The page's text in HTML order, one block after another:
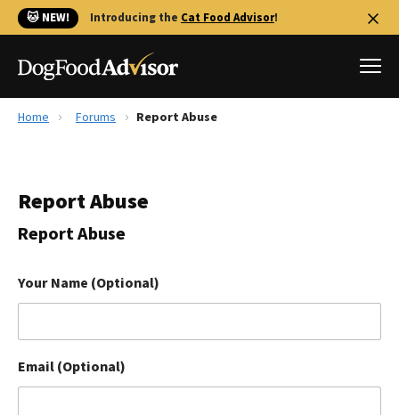
🐱 NEW! Introducing the Cat Food Advisor!
Reviews
Library
The Farmer's Dog Review
Redbarn Review
Ollie Review
Home Forums Report Abuse
Report Abuse
Report Abuse
Your Name (Optional)
Email (Optional)